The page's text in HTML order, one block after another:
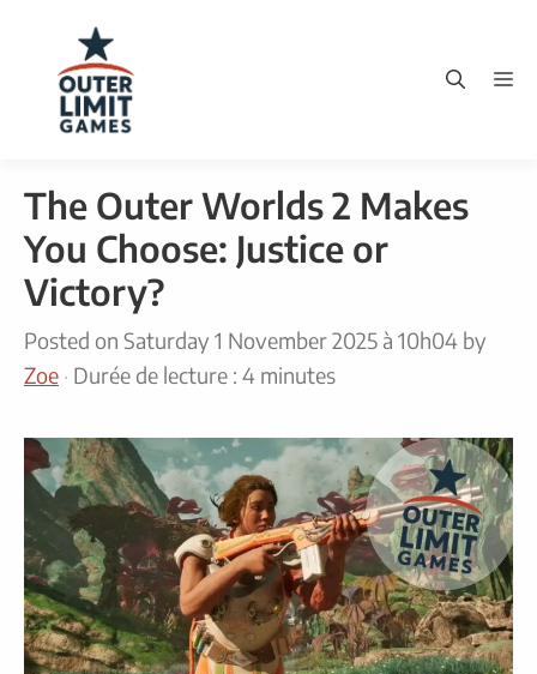
content
The Outer Worlds 2 Makes
You Choose: Justice or
Victory?
Posted on Saturday 1 November 2025 à 10h04 by
Zoe · Durée de lecture : 4 minutes